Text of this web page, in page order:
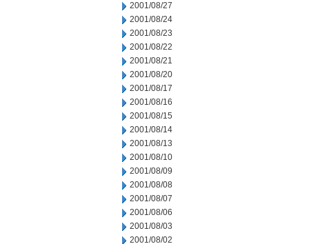
2001/08/27
2001/08/24
2001/08/23
2001/08/22
2001/08/21
2001/08/20
2001/08/17
2001/08/16
2001/08/15
2001/08/14
2001/08/13
2001/08/10
2001/08/09
2001/08/08
2001/08/07
2001/08/06
2001/08/03
2001/08/02